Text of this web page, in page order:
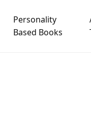
Personality
Based Books